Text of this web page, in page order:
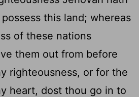
this land; whereas
of these nations
them out from before
righteousness, or for the
heart, dost thou go in to